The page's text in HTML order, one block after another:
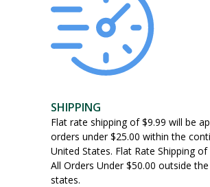
SHIPPING
Flat rate shipping of $9.99 will be
orders under $25.00 within the
United States. Flat Rate Shipping
All Orders Under $50.00 outside
states.